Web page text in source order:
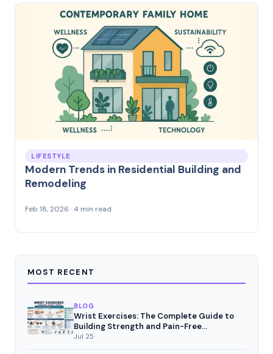
LIFESTYLE
Modern Trends in Residential Building and
Remodeling
Feb 18, 2026 · 4 min read
MOST RECENT
BLOG
Wrist Exercises: The Complete Guide to
Building Strength and Pain-Free
Movement
Jul 25